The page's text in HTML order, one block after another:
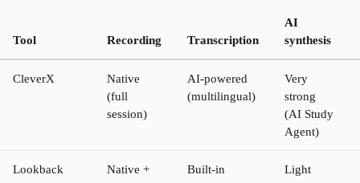
Tool Recording Transcription
AI
synthesis
CleverX
Native
(full
session)
AI-powered
(multilingual)
Very
strong
(AI Study
Agent)
Lookback
Native +
Built-in Light